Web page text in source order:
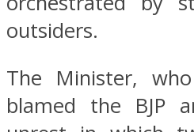
outsiders.
The Minister,
blamed the BJP